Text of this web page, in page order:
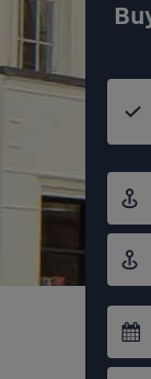
Origin